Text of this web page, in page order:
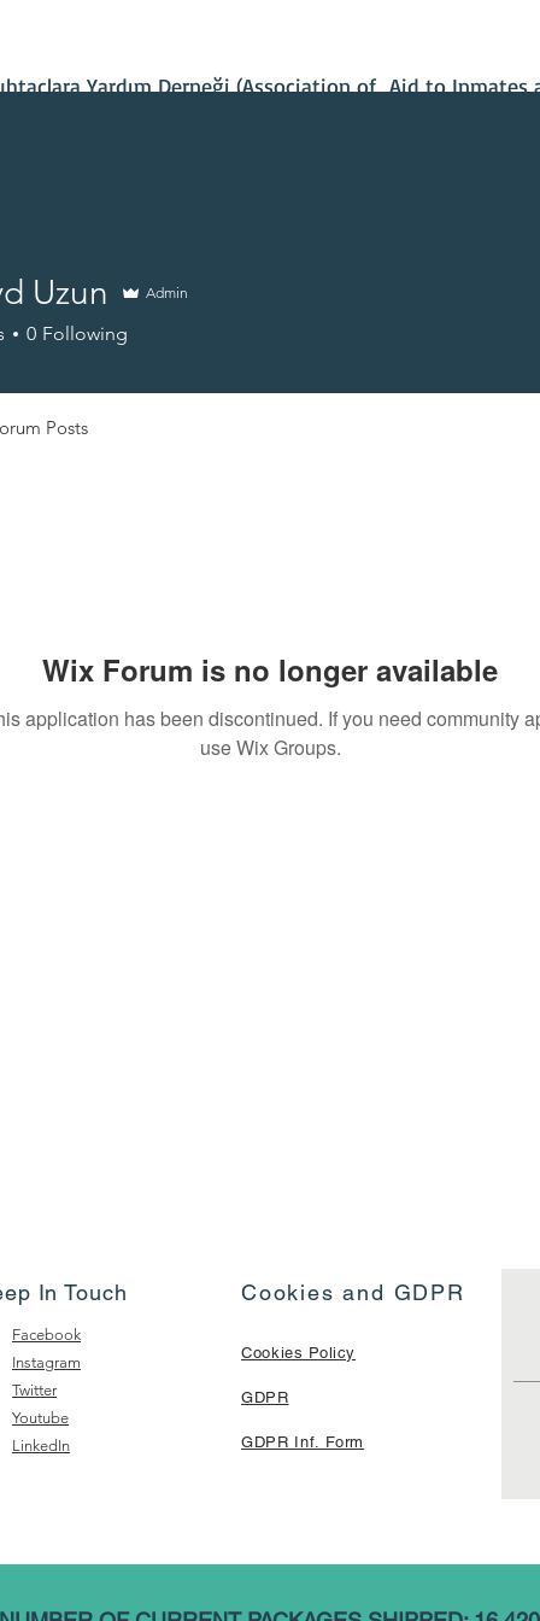
Yardım Derneği (Association of Aid to Inmates
Wix Forum is no longer available
application has been discontinued. If you need community
use Wix Groups.
Uzun Admin
0 Following
Posts
In Touch
Facebook
Instagram
Twitter
Youtube
LinkedIn
Cookies and GDPR
Cookies Policy
GDPR
GDPR Inf. Form